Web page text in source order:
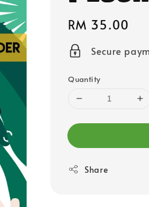
Regular
price
RM 35.00
Secure
Quantity
Share